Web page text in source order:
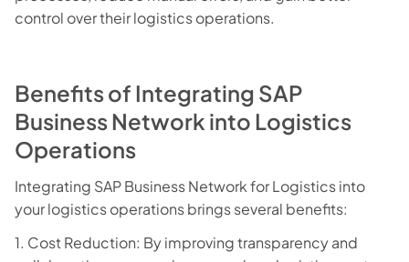
control over their logistics operations.
Benefits of Integrating SAP
Business Network into Logistics
Operations
Integrating SAP Business Network for Logistics into
your logistics operations brings several benefits:
1. Cost Reduction: By improving transparency and